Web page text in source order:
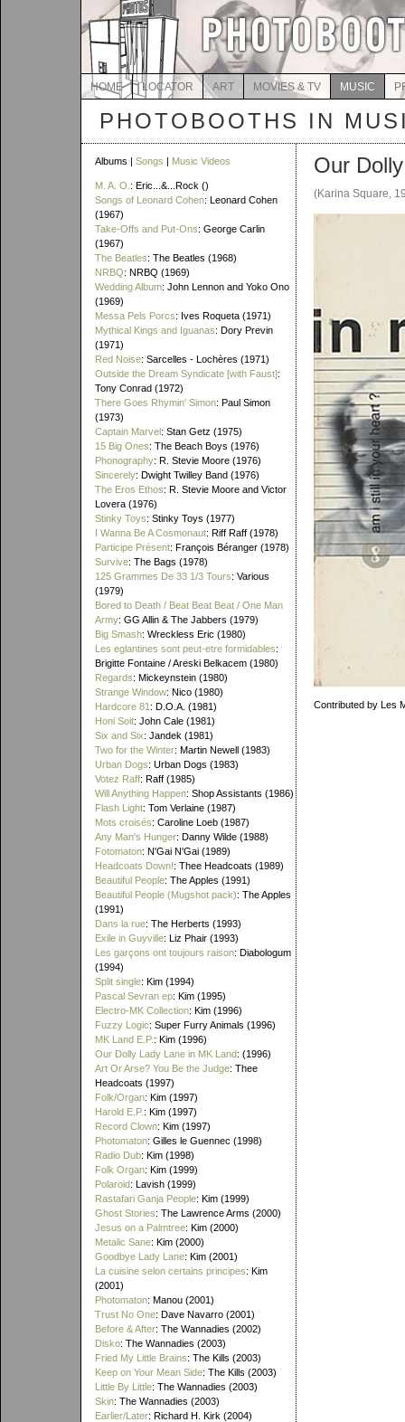
HOME LOCATOR ART MOVIES & TV MUSIC
PHOTOBOOTHS IN
Albums | Songs | Music Videos
M. A. O. : Eric...&...Rock ()
Songs of Leonard Cohen: Leonard Cohen
(1967)
Take-Offs and Put-Ons: George Carlin
(1967)
The Beatles: The Beatles (1968)
NRBQ: NRBQ (1969)
Wedding Album: John Lennon and Yoko Ono
(1969)
Messa Pels Porcs: Ives Roqueta (1971)
Mythical Kings and Iguanas: Dory Previn
(1971)
Red Noise: Sarcelles - Lochères (1971)
Outside the Dream Syndicate [with Faust]:
Tony Conrad (1972)
There Goes Rhymin' Simon: Paul Simon
(1973)
Captain Marvel: Stan Getz (1975)
15 Big Ones: The Beach Boys (1976)
Phonography: R. Stevie Moore (1976)
Sincerely: Dwight Twilley Band (1976)
The Eros Ethos: R. Stevie Moore and Victor
Lovera (1976)
Stinky Toys: Stinky Toys (1977)
I Wanna Be A Cosmonaut: Riff Raff (1978)
Participe Présent: François Béranger (1978)
Survive: The Bags (1978)
125 Grammes De 33 1/3 Tours: Various
(1979)
Bored to Death / Beat Beat Beat / One Man
Army: GG Allin & The Jabbers (1979)
Big Smash: Wreckless Eric (1980)
Les eglantines sont peut-etre formidables:
Brigitte Fontaine / Areski Belkacem (1980)
Regards: Mickeynstein (1980)
Strange Window: Nico (1980)
Hardcore 81 : D.O.A. (1981)
Honi Soit: John Cale (1981)
Six and Six: Jandek (1981)
Two for the Winter: Martin Newell (1983)
Urban Dogs: Urban Dogs (1983)
Votez Raff: Raff (1985)
Will Anything Happen: Shop Assistants (1986)
Flash Light: Tom Verlaine (1987)
Mots croisés: Caroline Loeb (1987)
Any Man's Hunger: Danny Wilde (1988)
Fotomaton: N'Gai N'Gai (1989)
Headcoats Down!: Thee Headcoats (1989)
Beautiful People: The Apples (1991)
Beautiful People (Mugshot pack): The Apples
(1991)
Dans la rue: The Herberts (1993)
Exile in Guyville: Liz Phair (1993)
Les garçons ont toujours raison: Diabologum
(1994)
Split single: Kim (1994)
Pascal Sevran ep: Kim (1995)
Electro-MK Collection: Kim (1996)
Fuzzy Logic: Super Furry Animals (1996)
MK Land E.P. : Kim (1996)
Our Dolly Lady Lane in MK Land: (1996)
Art Or Arse? You Be the Judge: Thee
Headcoats (1997)
Folk/Organ: Kim (1997)
Harold E.P. : Kim (1997)
Record Clown: Kim (1997)
Photomaton: Gilles le Guennec (1998)
Radio Dub: Kim (1998)
Folk Organ: Kim (1999)
Polaroid: Lavish (1999)
Rastafari Ganja People: Kim (1999)
Ghost Stories: The Lawrence Arms (2000)
Jesus on a Palmtree: Kim (2000)
Metalic Sane: Kim (2000)
Goodbye Lady Lane: Kim (2001)
La cuisine selon certains principes: Kim
(2001)
Photomaton: Manou (2001)
Trust No One: Dave Navarro (2001)
Before & After: The Wannadies (2002)
Disko: The Wannadies (2003)
Fried My Little Brains: The Kills (2003)
Keep on Your Mean Side: The Kills (2003)
Little By Little: The Wannadies (2003)
Skin: The Wannadies (2003)
Earlier/Later: Richard H. Kirk (2004)
Our
(Karina Square,
Contributed by Les